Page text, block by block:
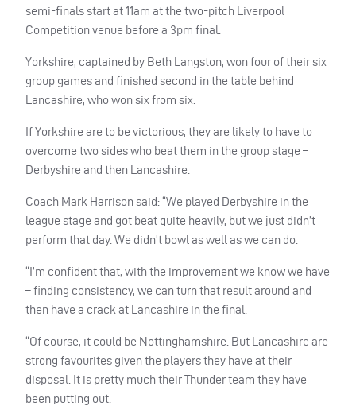
semi-finals start at 11am at the two-pitch Liverpool
Competition venue before a 3pm final.
Yorkshire, captained by Beth Langston, won four of their six
group games and finished second in the table behind
Lancashire, who won six from six.
If Yorkshire are to be victorious, they are likely to have to
overcome two sides who beat them in the group stage –
Derbyshire and then Lancashire.
Coach Mark Harrison said: “We played Derbyshire in the
league stage and got beat quite heavily, but we just didn’t
perform that day. We didn’t bowl as well as we can do.
“I’m confident that, with the improvement we know we have
– finding consistency, we can turn that result around and
then have a crack at Lancashire in the final.
“Of course, it could be Nottinghamshire. But Lancashire are
strong favourites given the players they have at their
disposal. It is pretty much their Thunder team they have
been putting out.